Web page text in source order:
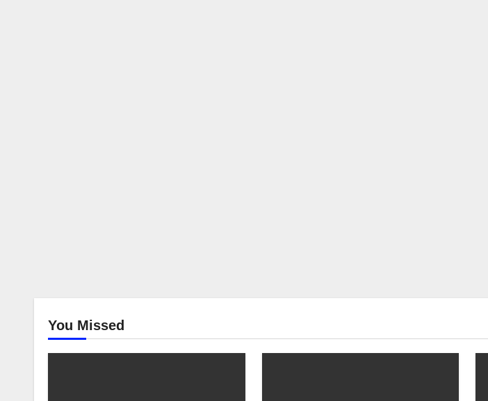
You Missed